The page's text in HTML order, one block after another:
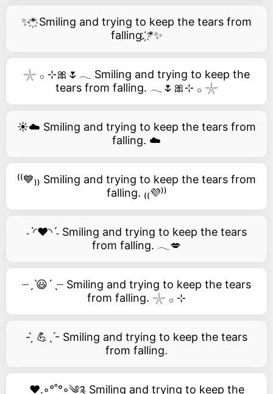
✨*҉ Smiling and trying to keep the tears from
falling. ҉*✨
𓇼 𓂂 ⊹🎀🌷𓂃 Smiling and trying to keep the
tears from falling. 𓂃🌷🎀⊹ 𓂂 𓇼
☀️☁️ Smiling and trying to keep the tears from
falling. ☁️
⁽⁽💙₎₎ Smiling and trying to keep the tears from
falling. ₍₍💜⁾⁾
˗ˋ◜❤️◝ˊ˗ Smiling and trying to keep the tears
from falling. 𓂃💋
┈ˏˋ😃´ˎ┈ Smiling and trying to keep the tears
from falling. 𓇼 𓂂 ⊹
- ̗̀ 💪ˎˊ- Smiling and trying to keep the tears
from falling.
❤️.◦°˚°◦༄༉ Smiling and trying to keep the